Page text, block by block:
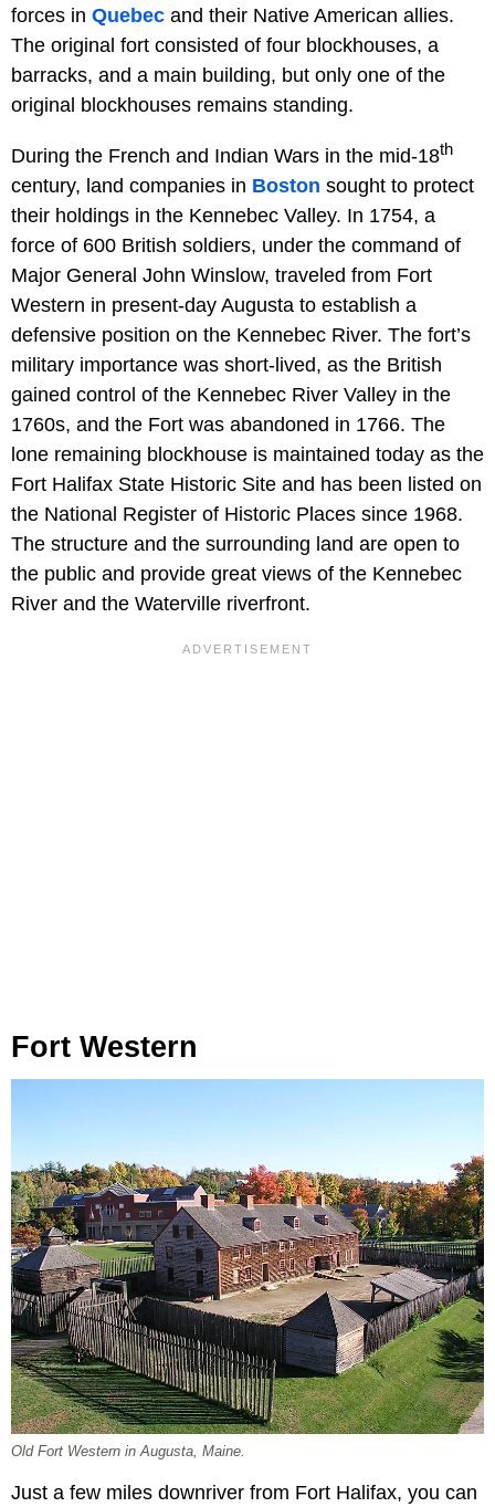
forces in Quebec and their Native American allies.
The original fort consisted of four blockhouses, a
barracks, and a main building, but only one of the
original blockhouses remains standing.
During the French and Indian Wars in the mid-18th
century, land companies in Boston sought to protect
their holdings in the Kennebec Valley. In 1754, a
force of 600 British soldiers, under the command of
Major General John Winslow, traveled from Fort
Western in present-day Augusta to establish a
defensive position on the Kennebec River. The fort’s
military importance was short-lived, as the British
gained control of the Kennebec River Valley in the
1760s, and the Fort was abandoned in 1766. The
lone remaining blockhouse is maintained today as the
Fort Halifax State Historic Site and has been listed on
the National Register of Historic Places since 1968.
The structure and the surrounding land are open to
the public and provide great views of the Kennebec
River and the Waterville riverfront.
Fort Western
Old Fort Western in Augusta, Maine.
Just a few miles downriver from Fort Halifax, you can